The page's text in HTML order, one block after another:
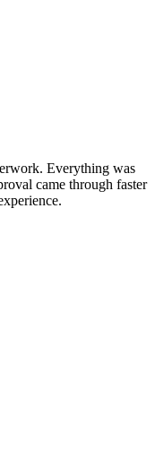
Everything was
came through faster